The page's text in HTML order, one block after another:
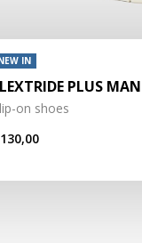
105 size: 110
IN
PLUS MAN
on shoes